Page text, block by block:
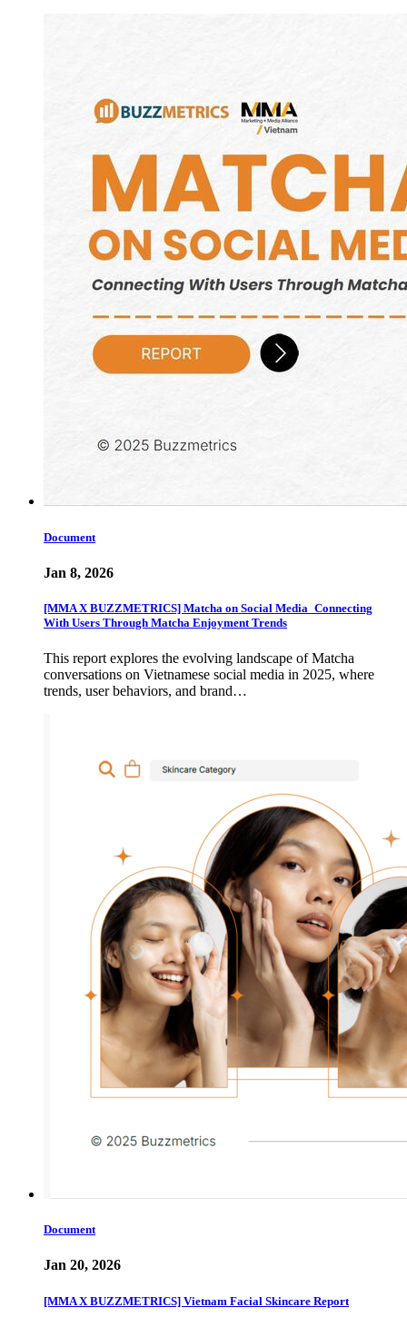
Document
Jan 8, 2026
[MMA X BUZZMETRICS] Matcha on Social Media_Connecting
With Users Through Matcha Enjoyment Trends
This report explores the evolving landscape of Matcha
conversations on Vietnamese social media in 2025, where
trends, user behaviors, and brand…
Document
Jan 20, 2026
[MMA X BUZZMETRICS] Vietnam Facial Skincare Report